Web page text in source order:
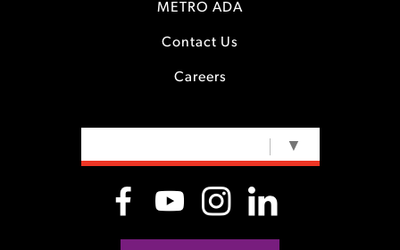
METRO ADA
Contact Us
Careers
▼